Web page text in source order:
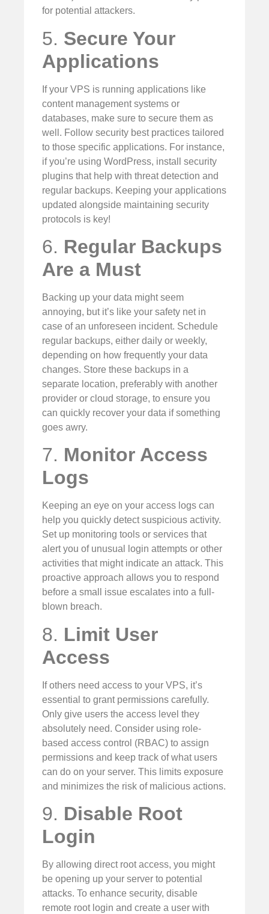
for potential attackers.
5. Secure Your
Applications
If your VPS is running applications like
content management systems or
databases, make sure to secure them as
well. Follow security best practices tailored
to those specific applications. For instance,
if you’re using WordPress, install security
plugins that help with threat detection and
regular backups. Keeping your applications
updated alongside maintaining security
protocols is key!
6. Regular Backups
Are a Must
Backing up your data might seem
annoying, but it’s like your safety net in
case of an unforeseen incident. Schedule
regular backups, either daily or weekly,
depending on how frequently your data
changes. Store these backups in a
separate location, preferably with another
provider or cloud storage, to ensure you
can quickly recover your data if something
goes awry.
7. Monitor Access
Logs
Keeping an eye on your access logs can
help you quickly detect suspicious activity.
Set up monitoring tools or services that
alert you of unusual login attempts or other
activities that might indicate an attack. This
proactive approach allows you to respond
before a small issue escalates into a full-
blown breach.
8. Limit User
Access
If others need access to your VPS, it’s
essential to grant permissions carefully.
Only give users the access level they
absolutely need. Consider using role-
based access control (RBAC) to assign
permissions and keep track of what users
can do on your server. This limits exposure
and minimizes the risk of malicious actions.
9. Disable Root
Login
By allowing direct root access, you might
be opening up your server to potential
attacks. To enhance security, disable
remote root login and create a user with